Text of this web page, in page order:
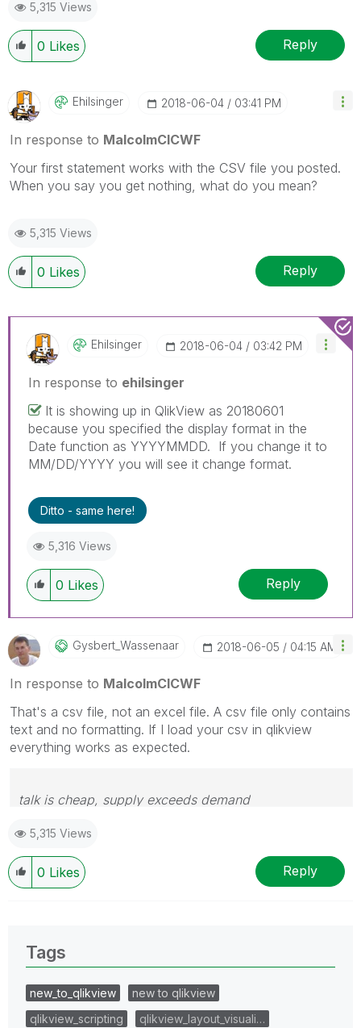
5,315 Views
0 Likes Reply
Ehilsinger ‎2018-06-04 03:41 PM
In response to MalcolmCICWF
Your first statement works with the CSV file you posted.
When you say you get nothing, what do you mean?
5,315 Views
0 Likes Reply
Ehilsinger ‎2018-06-04 03:42 PM
In response to ehilsinger
It is showing up in QlikView as 20180601
because you specified the display format in the
Date function as YYYYMMDD. If you change it to
MM/DD/YYYY you will see it change format.
Ditto - same here!
5,316 Views
0 Likes Reply
Gysbert_WassenaAr ‎2018-06-05 04:15 AM
In response to MalcolmCICWF
That's a csv file, not an excel file. A csv file only contains
text and no formatting. If I load your csv in qlikview
everything works as expected.
talk is cheap, supply exceeds demand
5,315 Views
0 Likes Reply
Tags
new_to_qlikview
new to qlikview
qlikview_scripting
qlikview_layout_visuali…